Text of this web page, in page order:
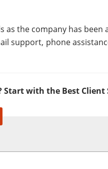
as the company has
support, phone
with the Best Client